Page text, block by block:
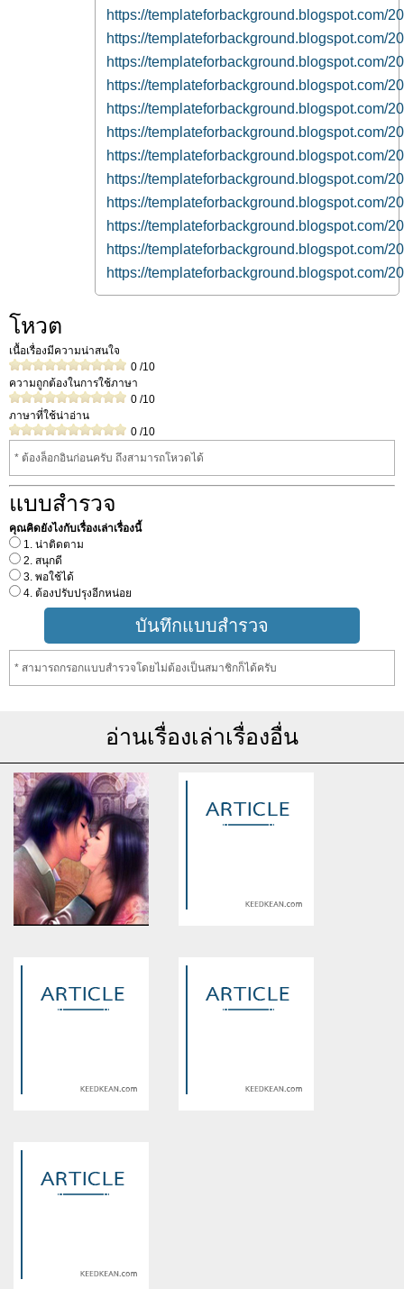
https://templateforbackground.blogspot.com/
https://templateforbackground.blogspot.com/
https://templateforbackground.blogspot.com/
https://templateforbackground.blogspot.com/
https://templateforbackground.blogspot.com/
https://templateforbackground.blogspot.com/
https://templateforbackground.blogspot.com/
https://templateforbackground.blogspot.com/
https://templateforbackground.blogspot.com/
https://templateforbackground.blogspot.com/
https://templateforbackground.blogspot.com/
https://templateforbackground.blogspot.com/
โหวต
เนื้อเรื่องมีความน่าสนใจ
0 /10
ความถูกต้องในการใช้ภาษา
0 /10
ภาษาที่ใช้น่าอ่าน
0 /10
* ต้องล็อกอินก่อนครับ ถึงสามารถโหวดได้
แบบสำรวจ
คุณคิดยังไงกับเรื่องเล่าเรื่องนี้
1. น่าติดตาม
2. สนุกดี
3. พอใช้ได้
4. ต้องปรับปรุงอีกหน่อย
* สามารถกรอกแบบสำรวจโดยไม่ต้องเป็นสมาชิกก็ได้ครับ
อ่านเรื่องเล่าเรื่องอื่น
assumed 'article_topic' (this
will throw an Error in a future
Services: What They Are and
assumed 'article_topic' (this
will throw an Error in a future
Hub of Dominant Erotic Call
assumed 'article_topic' (this
will throw an Error in a future
Gaming Channel and Flaming